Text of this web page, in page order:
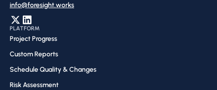
info@foresight.works
PLATFORM
Project Progress
Custom Reports
Schedule Quality & Changes
Risk Assessment​